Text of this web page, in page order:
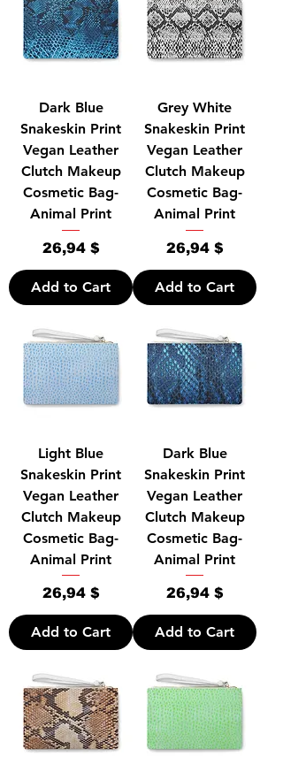
Dark Blue
Snakeskin Print
Vegan Leather
Clutch Makeup
Cosmetic Bag-
Animal Print
Price
26,94 $
Add to Cart
Grey White
Snakeskin Print
Vegan Leather
Clutch Makeup
Cosmetic Bag-
Animal Print
Price
26,94 $
Add to Cart
Light Blue
Snakeskin Print
Vegan Leather
Clutch Makeup
Cosmetic Bag-
Animal Print
Price
26,94 $
Add to Cart
Dark Blue
Snakeskin Print
Vegan Leather
Clutch Makeup
Cosmetic Bag-
Animal Print
Price
26,94 $
Add to Cart